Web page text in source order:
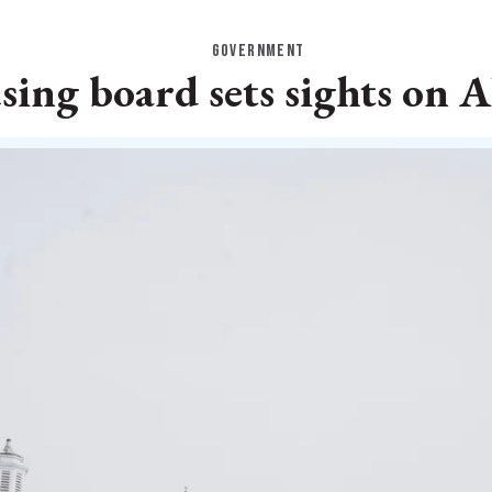
GOVERNMENT
board sets sights on